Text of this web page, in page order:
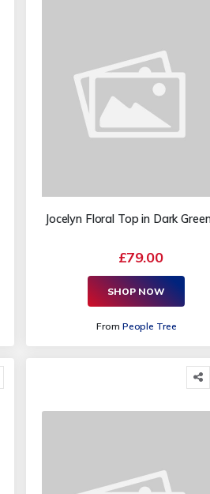
Jocelyn Floral Top in Dark
£79.00
SHOP NOW
From People Tree